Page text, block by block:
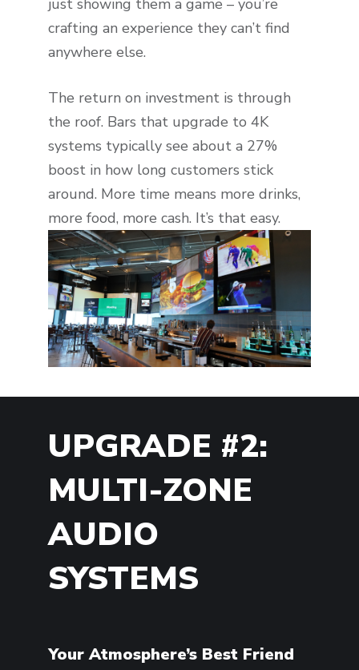
just showing them a game – you’re
crafting an experience they can’t find
anywhere else.
The return on investment is through
the roof. Bars that upgrade to 4K
systems typically see about a 27%
boost in how long customers stick
around. More time means more drinks,
more food, more cash. It’s that easy.
UPGRADE #2:
MULTI-ZONE
AUDIO
SYSTEMS
Your Atmosphere’s Best Friend